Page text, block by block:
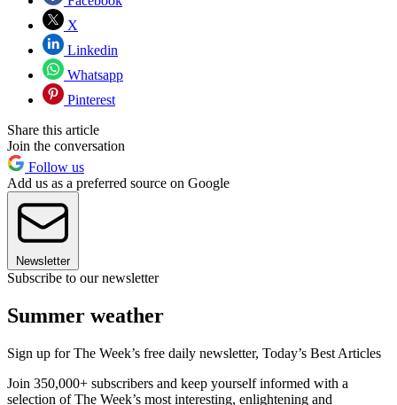
X
Linkedin
Whatsapp
Pinterest
Share this article
Join the conversation
Follow us
Add us as a preferred source on Google
Newsletter
Subscribe to our newsletter
Summer weather
Sign up for The Week’s free daily newsletter, Today’s Best Articles
Join 350,000+ subscribers and keep yourself informed with a
selection of The Week’s most interesting, enlightening and